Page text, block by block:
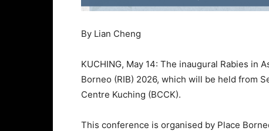
By Lian Cheng
KUCHING, May 14: The inaugural Rabies in
Borneo (RIB) 2026, which will be held from
Centre Kuching (BCCK).
This conference is organised by Place